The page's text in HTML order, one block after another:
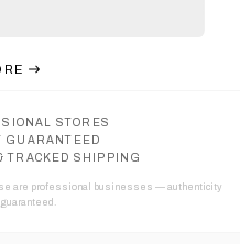
STORES
GUARANTEED
TRACKED SHIPPING
are professional businesses — authenticity